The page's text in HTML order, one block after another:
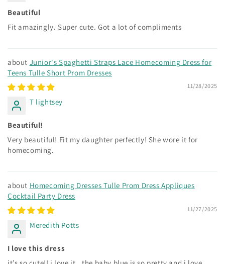
Beautiful
Fit amazingly. Super cute. Got a lot of compliments
Junior's Spaghetti Straps Lace Homecoming Dress for
Teens Tulle Short Prom Dresses
11/28/2025
T lightsey
Beautiful!
Very beautiful! Fit my daughter perfectly! She wore it for
homecoming.
Homecoming Dresses Tulle Prom Dress Appliques
Cocktail Party Dress
11/27/2025
Meredith Potts
I love this dress